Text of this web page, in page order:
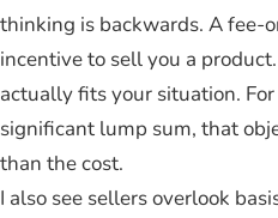
thinking is backwards. A fee-
incentive to sell you a
actually fits your situation.
significant lump sum, that
than the cost.
I also see sellers overlook